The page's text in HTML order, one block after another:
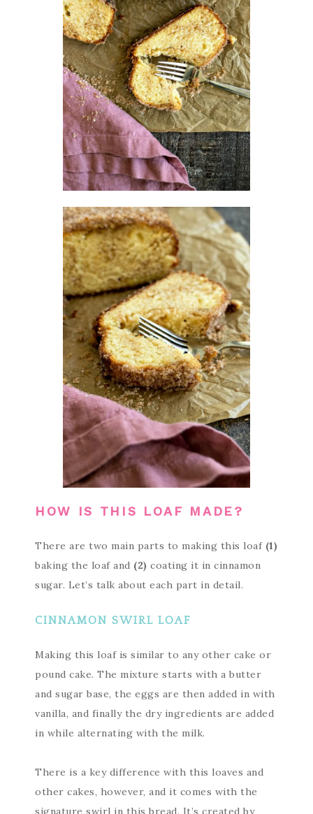
HOW IS THIS LOAF MADE?
There are two main parts to making this loaf (1)
baking the loaf and (2) coating it in cinnamon
sugar. Let’s talk about each part in detail.
CINNAMON SWIRL LOAF
Making this loaf is similar to any other cake or
pound cake. The mixture starts with a butter
and sugar base, the eggs are then added in with
vanilla, and finally the dry ingredients are added
in while alternating with the milk.
There is a key difference with this loaves and
other cakes, however, and it comes with the
signature swirl in this bread. It’s created by